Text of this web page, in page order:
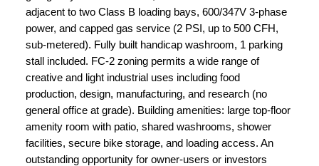
adjacent to two Class B loading bays, 600/347V 3-phase
power, and capped gas service (2 PSI, up to 500 CFH,
sub-metered). Fully built handicap washroom, 1 parking
stall included. FC-2 zoning permits a wide range of
creative and light industrial uses including food
production, design, manufacturing, and research (no
general office at grade). Building amenities: large top-floor
amenity room with patio, shared washrooms, shower
facilities, secure bike storage, and loading access. An
outstanding opportunity for owner-users or investors